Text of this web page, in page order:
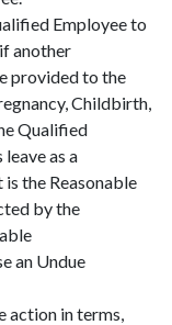
Employee to
another
provided to the
Childbirth,
Qualified
as a
the Reasonable
by the
an Undue
action in terms,